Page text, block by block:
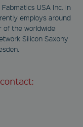
USA Inc. in
employs around
of the worldwide
Silicon Saxony